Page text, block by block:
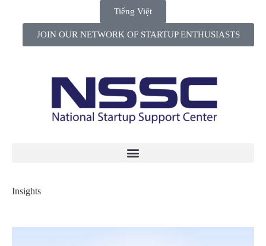
Tiếng Việt
JOIN OUR NETWORK OF STARTUP ENTHUSIASTS
Insights